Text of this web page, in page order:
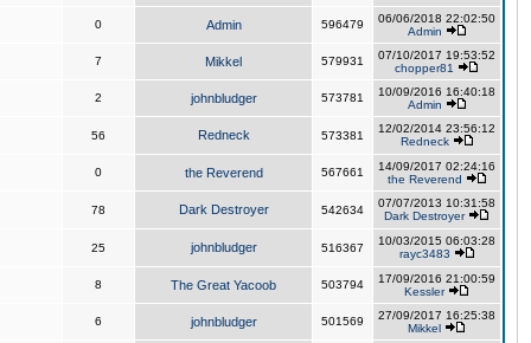
0 Admin 596479
06/06/2018 22:02:50
Admin
7 Mikkel 579931
07/10/2017 19:53:52
chopper81
2 johnbludger 573781
10/09/2016 16:40:18
Admin
56 Redneck 573381
12/02/2014 23:56:12
Redneck
0 the Reverend 567661
14/09/2017 02:24:16
the Reverend
78 Dark Destroyer 542634
07/07/2013 10:31:58
Dark Destroyer
25 johnbludger 516367
10/03/2015 06:03:28
rayc3483
8 The Great Yacoob 503794
17/09/2016 21:00:59
Kessler
6 johnbludger 501569
27/09/2017 16:25:38
Mikkel